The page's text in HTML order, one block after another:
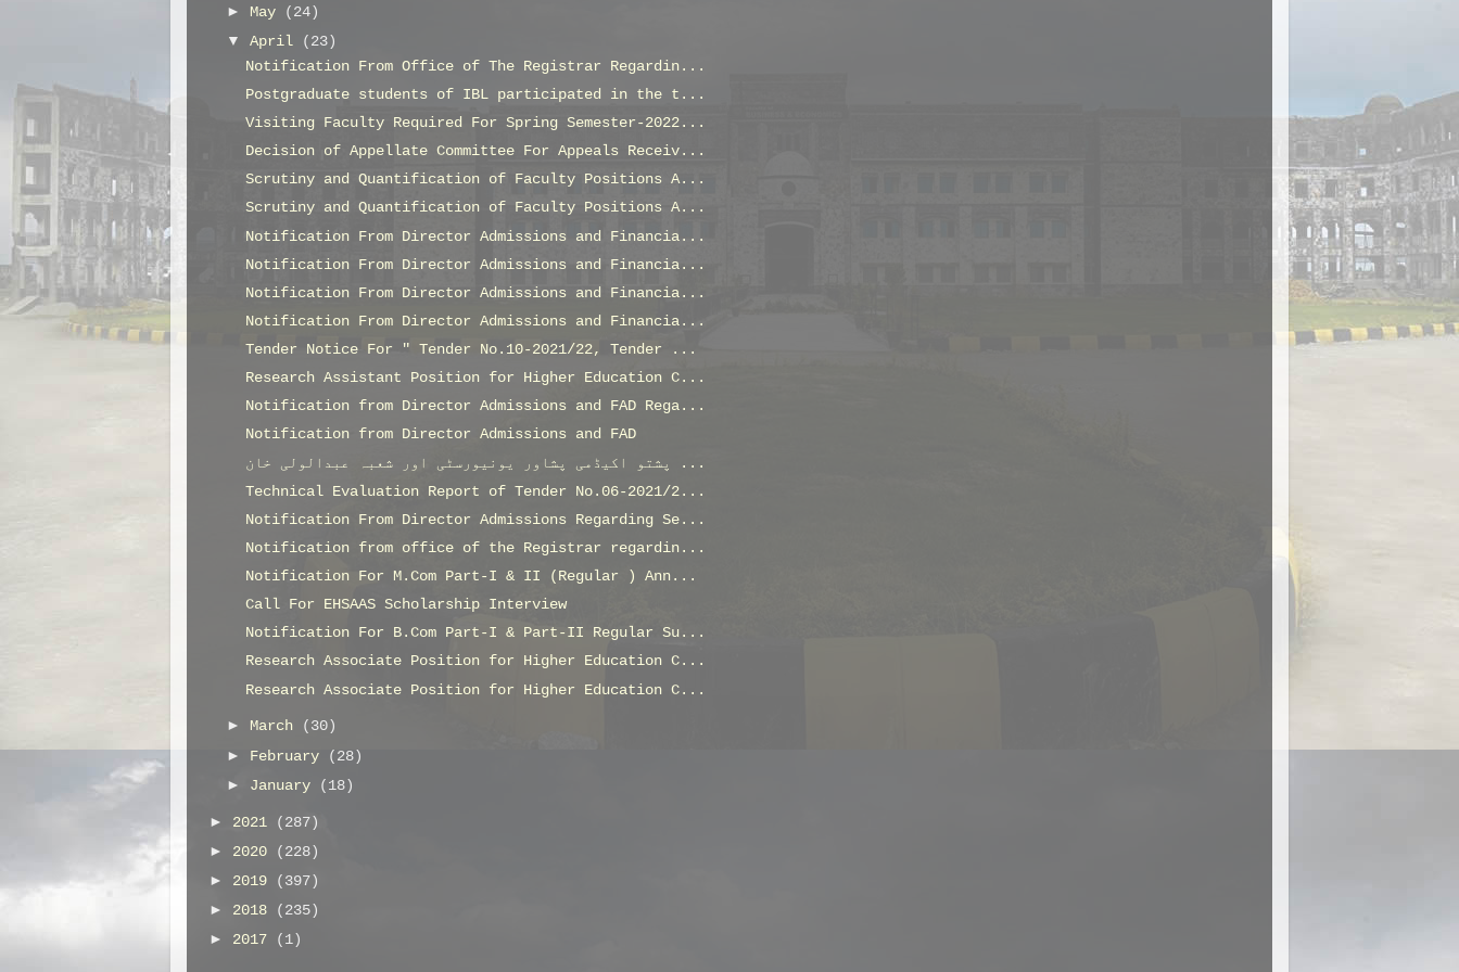
► May
(24)
▼April
(23)
Notification From Office of The Registrar Regardin...
Postgraduate students of IBL participated in the t...
Visiting Faculty Required For Spring Semester-2022...
Decision of Appellate Committee For Appeals Receiv...
Scrutiny and Quantification of Faculty Positions A...
Scrutiny and Quantification of Faculty Positions A...
Notification From Director Admissions and Financia...
Notification From Director Admissions and Financia...
Notification From Director Admissions and Financia...
Notification From Director Admissions and Financia...
Tender Notice For " Tender No.10-2021/22, Tender ...
Research Assistant Position for Higher Education C...
Notification from Director Admissions and FAD Rega...
Notification from Director Admissions and FAD
پشتو اکیڈمی پشاور یونیورسٹی اور شعبہ عبدالولی خان ...
Technical Evaluation Report of Tender No.06-2021/2...
Notification From Director Admissions Regarding Se...
Notification from office of the Registrar regardin...
Notification For M.Com Part-I & II (Regular ) Ann...
Call For EHSAAS Scholarship Interview
Notification For B.Com Part-I & Part-II Regular Su...
Research Associate Position for Higher Education C...
Research Associate Position for Higher Education C...
► March
(30)
► February
(28)
► January (18)
► 2021
(287)
► 2020
(228)
► 2019
(397)
► 2018
(235)
► 2017 (1)